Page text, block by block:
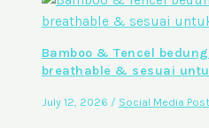
Bamboo & Tencel
breathable & sesuai
July 12, 2026 / Social Media